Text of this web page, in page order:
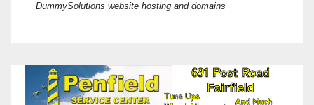
DummySolutions website hosting and domains